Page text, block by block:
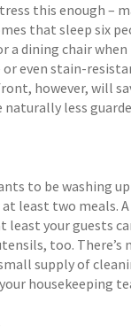
this enough –
that sleep six
a dining chair
even stain-
however, will
naturally less
to be washing
least two meals.
least your guests
too.
supply of
housekeeping